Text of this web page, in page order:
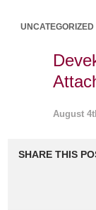
UNCATEGORIZED
August
SHARE THIS